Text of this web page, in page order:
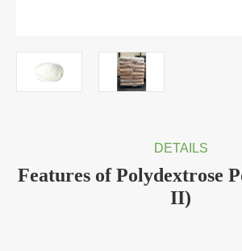
DETAILS
Features of Polydextrose
II)